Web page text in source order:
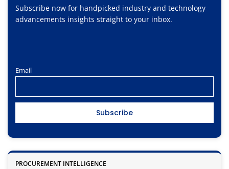
Subscribe now for handpicked industry and technology
advancements insights straight to your inbox.
Email
PROCUREMENT INTELLIGENCE